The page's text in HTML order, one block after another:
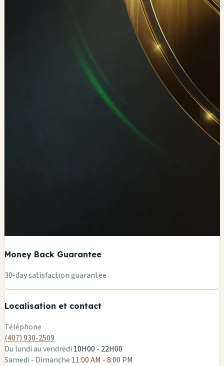
Money Back Guarantee
30-day satisfaction guarantee
Localisation et contact
−
Téléphone
(407) 930-2509
Du lundi au vendredi 10H00 - 22H00
Samedi - Dimanche 11:00 AM - 8:00 PM